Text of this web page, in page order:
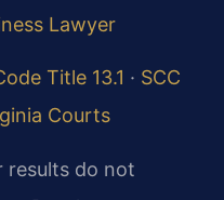
Lawyer
Title 13.1 · SCC
Courts
results do not